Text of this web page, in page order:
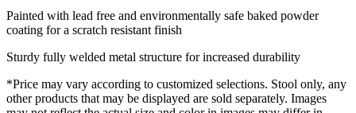
Painted with lead free and environmentally safe baked powder
coating for a scratch resistant finish
Sturdy fully welded metal structure for increased durability
*Price may vary according to customized selections. Stool only, any
other products that may be displayed are sold separately. Images